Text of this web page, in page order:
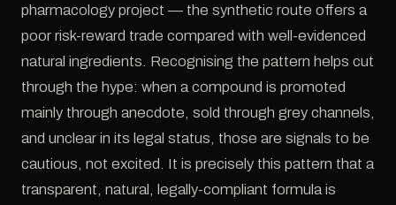
pharmacology project — the synthetic route offers a
poor risk-reward trade compared with well-evidenced
natural ingredients. Recognising the pattern helps cut
through the hype: when a compound is promoted
mainly through anecdote, sold through grey channels,
and unclear in its legal status, those are signals to be
cautious, not excited. It is precisely this pattern that a
transparent, natural, legally-compliant formula is